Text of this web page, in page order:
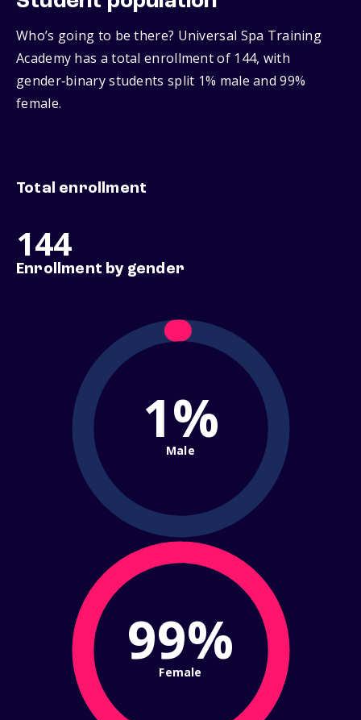
Who’s going to be there? Universal Spa Training
Academy has a total enrollment of 144, with
gender‑binary students split 1% male and 99%
female.
Total enrollment
144
Enrollment by gender
1%
Male
99%
Female